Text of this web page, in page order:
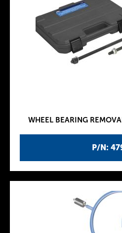
P/N:
WHEEL BEARING